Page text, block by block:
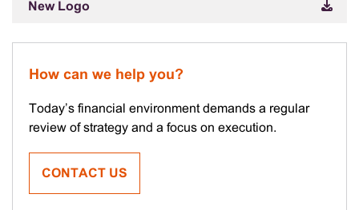
New Logo
How can we help you?
Today’s financial environment demands a regular
review of strategy and a focus on execution.
CONTACT US